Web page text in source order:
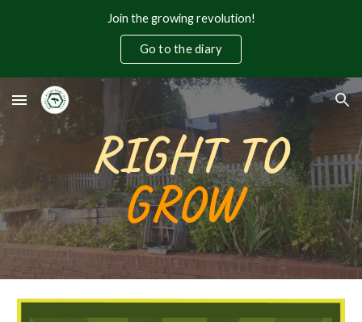
Join the growing revolution!
Go to the diary
RIGHT TO
GROW